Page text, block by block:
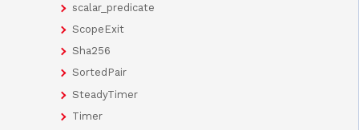
scalar_predicate
ScopeExit
Sha256
SortedPair
SteadyTimer
Timer